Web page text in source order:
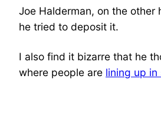
Joe Halderman, on the other
he tried to deposit it.
I also find it bizarre that he
where people are lining up